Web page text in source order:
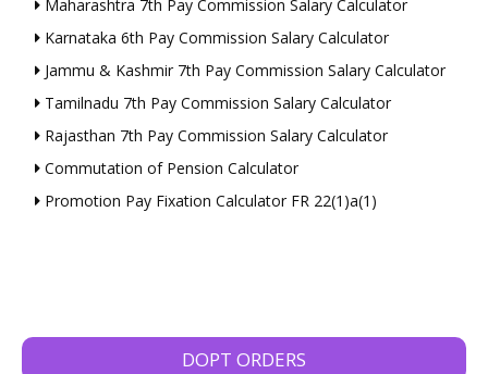
Maharashtra 7th Pay Commission Salary Calculator
Karnataka 6th Pay Commission Salary Calculator
Jammu & Kashmir 7th Pay Commission Salary Calculator
Tamilnadu 7th Pay Commission Salary Calculator
Rajasthan 7th Pay Commission Salary Calculator
Commutation of Pension Calculator
Promotion Pay Fixation Calculator FR 22(1)a(1)
DOPT ORDERS